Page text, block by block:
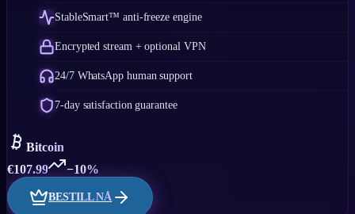
StableSmart™ anti-freeze engine
Encrypted stream + optional VPN
24/7 WhatsApp human support
7-day satisfaction guarantee
Bitcoin
€107.99 −10%
BESTILL NÅ